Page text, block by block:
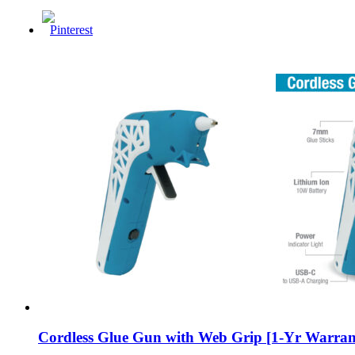
Cordless Glue Gun with Web Grip [1-Yr